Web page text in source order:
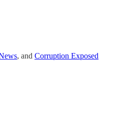
, and Corruption Exposed